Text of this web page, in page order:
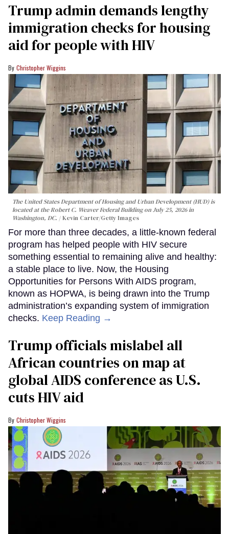
Trump admin demands lengthy
immigration checks for housing
aid for people with HIV
Christopher Wiggins
The United States Department of Housing and Urban Development (HUD) is
located at the Robert C. Weaver Federal Building on July 25, 2026 in
Washington, DC.
Kevin Carter/Getty Images
For more than three decades, a little-known federal
program has helped people with HIV secure
something essential to remaining alive and healthy:
a stable place to live. Now, the Housing
Opportunities for Persons With AIDS program,
known as HOPWA, is being drawn into the Trump
administration’s expanding system of immigration
checks. Keep Reading →
Trump officials mislabel all
African countries on map at
global AIDS conference as U.S.
cuts HIV aid
Christopher Wiggins